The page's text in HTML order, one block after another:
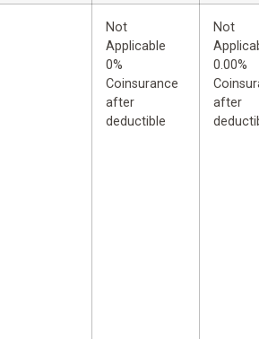
Not
Applicable
0%
Coinsurance
after
deductible
Not
0.00%
after